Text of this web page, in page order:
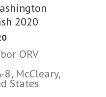
2020
ORV
8, McCleary,
States